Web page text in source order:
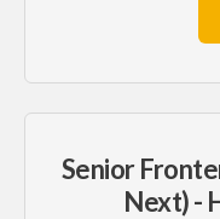
Senior
Next) -